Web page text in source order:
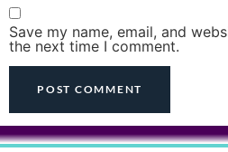
Save my name, email, and
the next time I comment.